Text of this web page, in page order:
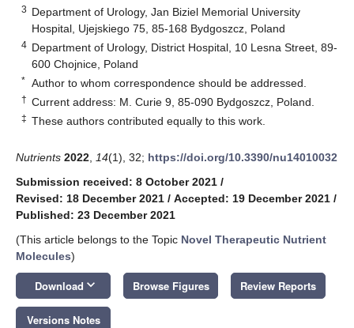
3 Department of Urology, Jan Biziel Memorial University
Hospital, Ujejskiego 75, 85-168 Bydgoszcz, Poland
4 Department of Urology, District Hospital, 10 Lesna Street, 89-
600 Chojnice, Poland
* Author to whom correspondence should be addressed.
† Current address: M. Curie 9, 85-090 Bydgoszcz, Poland.
‡ These authors contributed equally to this work.
Nutrients 2022 14(1), 32; https://doi.org/10.3390/nu14010032
Submission received: 8 October 2021 /
Revised: 18 December 2021 / Accepted: 19 December 2021 /
Published: 23 December 2021
(This article belongs to the Topic Novel Therapeutic Nutrient
Molecules)
Download keyboard_arrow_down Browse Figures Review Reports
Versions Notes